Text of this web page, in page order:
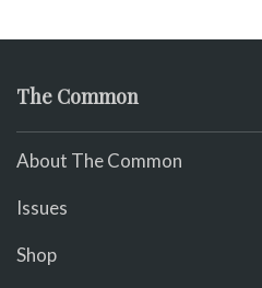
The Common
About The Common
Issues
Shop